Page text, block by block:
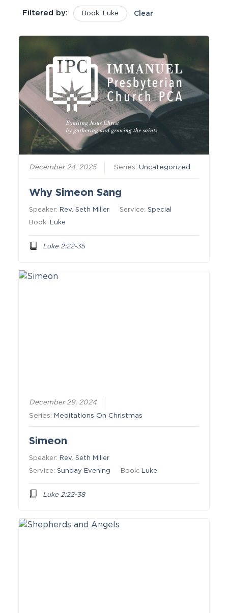
Filtered by: Book: Luke Clear
December 24, 2025 Series:Uncategorized
Why Simeon Sang
Speaker: Rev. Seth Miller Service:Special
Book: Luke
Luke 2:22-35
December 29, 2024
Series: Meditations On Christmas
Simeon
Speaker: Rev. Seth Miller
Service:Sunday Evening Book: Luke
Luke 2:22-38